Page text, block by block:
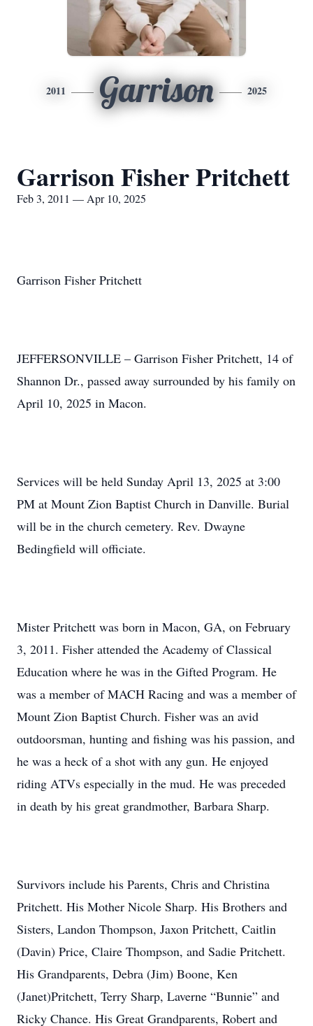
2011 Garrison 2025
Garrison Fisher Pritchett
Feb 3, 2011 — Apr 10, 2025
Garrison Fisher Pritchett
JEFFERSONVILLE – Garrison Fisher Pritchett, 14 of
Shannon Dr., passed away surrounded by his family on
April 10, 2025 in Macon.
Services will be held Sunday April 13, 2025 at 3:00
PM at Mount Zion Baptist Church in Danville. Burial
will be in the church cemetery. Rev. Dwayne
Bedingfield will officiate.
Mister Pritchett was born in Macon, GA, on February
3, 2011. Fisher attended the Academy of Classical
Education where he was in the Gifted Program. He
was a member of MACH Racing and was a member of
Mount Zion Baptist Church. Fisher was an avid
outdoorsman, hunting and fishing was his passion, and
he was a heck of a shot with any gun. He enjoyed
riding ATVs especially in the mud. He was preceded
in death by his great grandmother, Barbara Sharp.
Survivors include his Parents, Chris and Christina
Pritchett. His Mother Nicole Sharp. His Brothers and
Sisters, Landon Thompson, Jaxon Pritchett, Caitlin
(Davin) Price, Claire Thompson, and Sadie Pritchett.
His Grandparents, Debra (Jim) Boone, Ken
(Janet)Pritchett, Terry Sharp, Laverne “Bunnie” and
Ricky Chance. His Great Grandparents, Robert and